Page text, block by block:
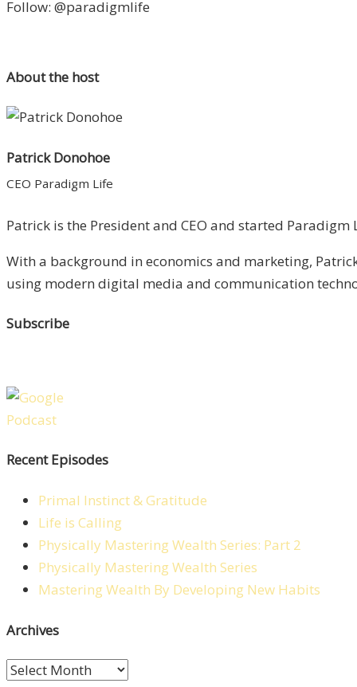
Follow: @paradigmlife
About the host
Patrick Donohoe
CEO Paradigm Life
Patrick is the President and CEO and started
With a background in economics and marketing,
using modern digital media and communication
Subscribe
Recent Episodes
Primal Instinct & Gratitude
Life is Calling
Physically Mastering Wealth Series: Part 2
Physically Mastering Wealth Series
Mastering Wealth By Developing New Habits
Archives
Archives